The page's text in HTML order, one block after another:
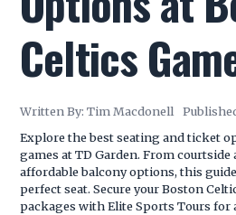
Celtics
Written By: Tim Macdonell
Explore the best seating and ticket
games at TD Garden. From courtside
affordable balcony options, this
perfect seat. Secure your Boston
packages with Elite Sports Tours for